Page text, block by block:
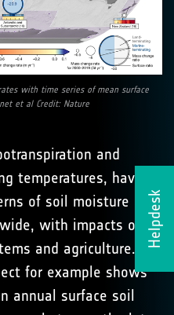
Helpdesk
with time series of mean surface
et al Credit: Nature
and
temperatures, have
of soil moisture and
with impacts on
and agriculture.
for example shows
annual surface soil